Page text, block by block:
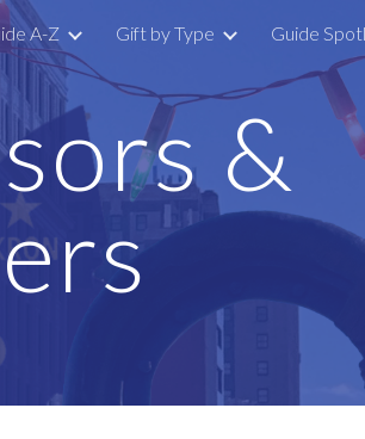
Skip to navigation
A-Z Gift by Type Guide
&